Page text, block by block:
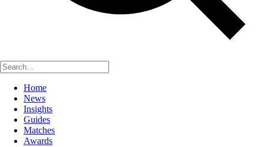
Home
News
Insights
Guides
Matches
Awards